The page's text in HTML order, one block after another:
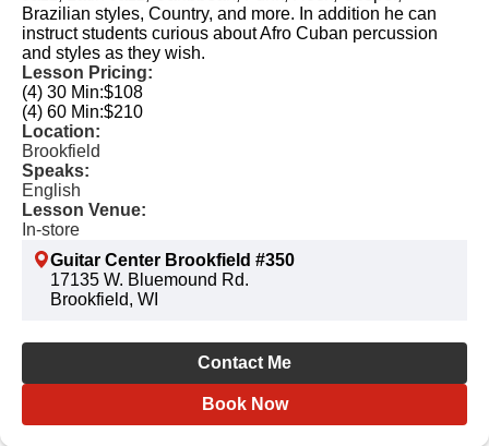
Brazilian styles, Country, and more. In addition he can
instruct students curious about Afro Cuban percussion
and styles as they wish.
Lesson Pricing:
(4) 30 Min:$108
(4) 60 Min:$210
Location:
Brookfield
Speaks:
English
Lesson Venue:
In-store
Guitar Center Brookfield #350
17135 W. Bluemound Rd.
Brookfield, WI
Contact Me
Book Now